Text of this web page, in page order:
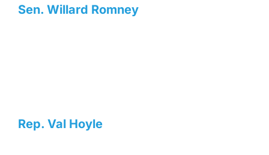
Sen. Willard Romney
Rep. Val Hoyle